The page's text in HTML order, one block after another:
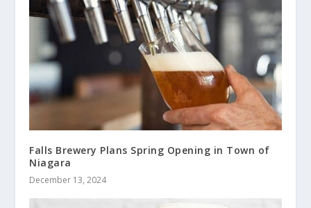
Falls Brewery Plans Spring Opening in Town of
Niagara
December 13, 2024